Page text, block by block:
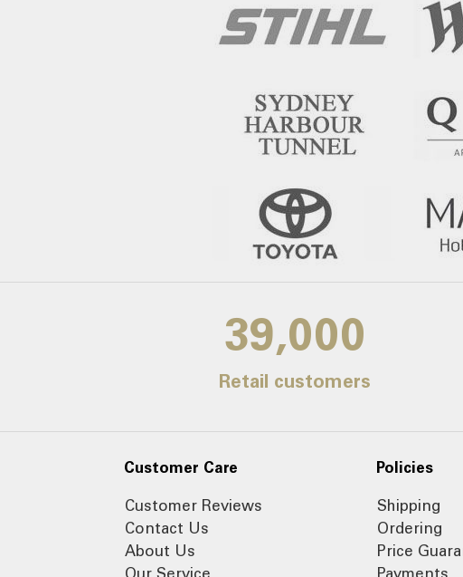
39,000
Retail customers
Customer Care
Customer Reviews
Contact Us
About Us
Our Service
Policies
Shipping
Ordering
Price
Payments